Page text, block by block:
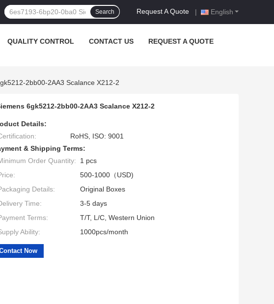
English
Request A Quote |
Search
QUALITY CONTROL CONTACT US REQUEST A QUOTE
2bb00-2AA3 Scalance X212-2
6gk5212-2bb00-2AA3 Scalance X212-2
Details:
RoHS, ISO: 9001
& Shipping Terms:
Order Quantity:
1 pcs
500-1000（USD)
Details:
Original Boxes
Time:
3-5 days
Terms:
T/T, L/C, Western Union
Ability:
1000pcs/month
Now